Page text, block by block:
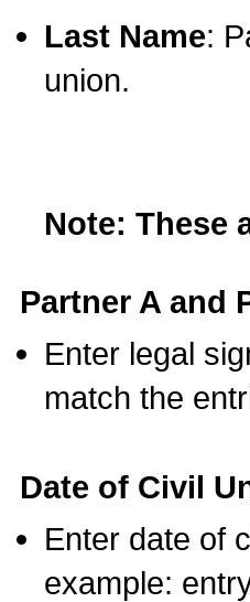
Last Name:
union.
Note: These
Partner A and
Enter legal
match the
Date of Civil
Enter date of
example: